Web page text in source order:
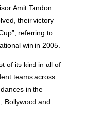
Amit Tandon
their victory
referring to
win in 2005.
of its kind in all of
teams across
in the
Bollywood and